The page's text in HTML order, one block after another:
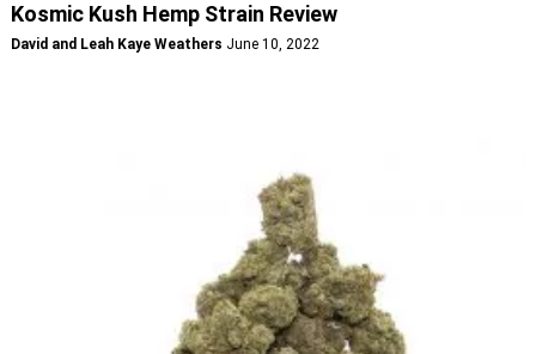
Kosmic Kush Hemp Strain Review
David and Leah Kaye Weathers June 10, 2022